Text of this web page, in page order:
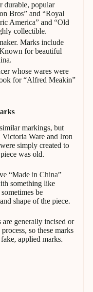
durable, popular
Bros” and “Royal
America” and “Old
collectible.
Marks include
for beautiful
whose wares were
for “Alfred Meakin”
markings, but
Victoria Ware and Iron
simply created to
was old.
“Made in China”
something like
be
shape of the piece.
generally incised or
so these marks
applied marks.